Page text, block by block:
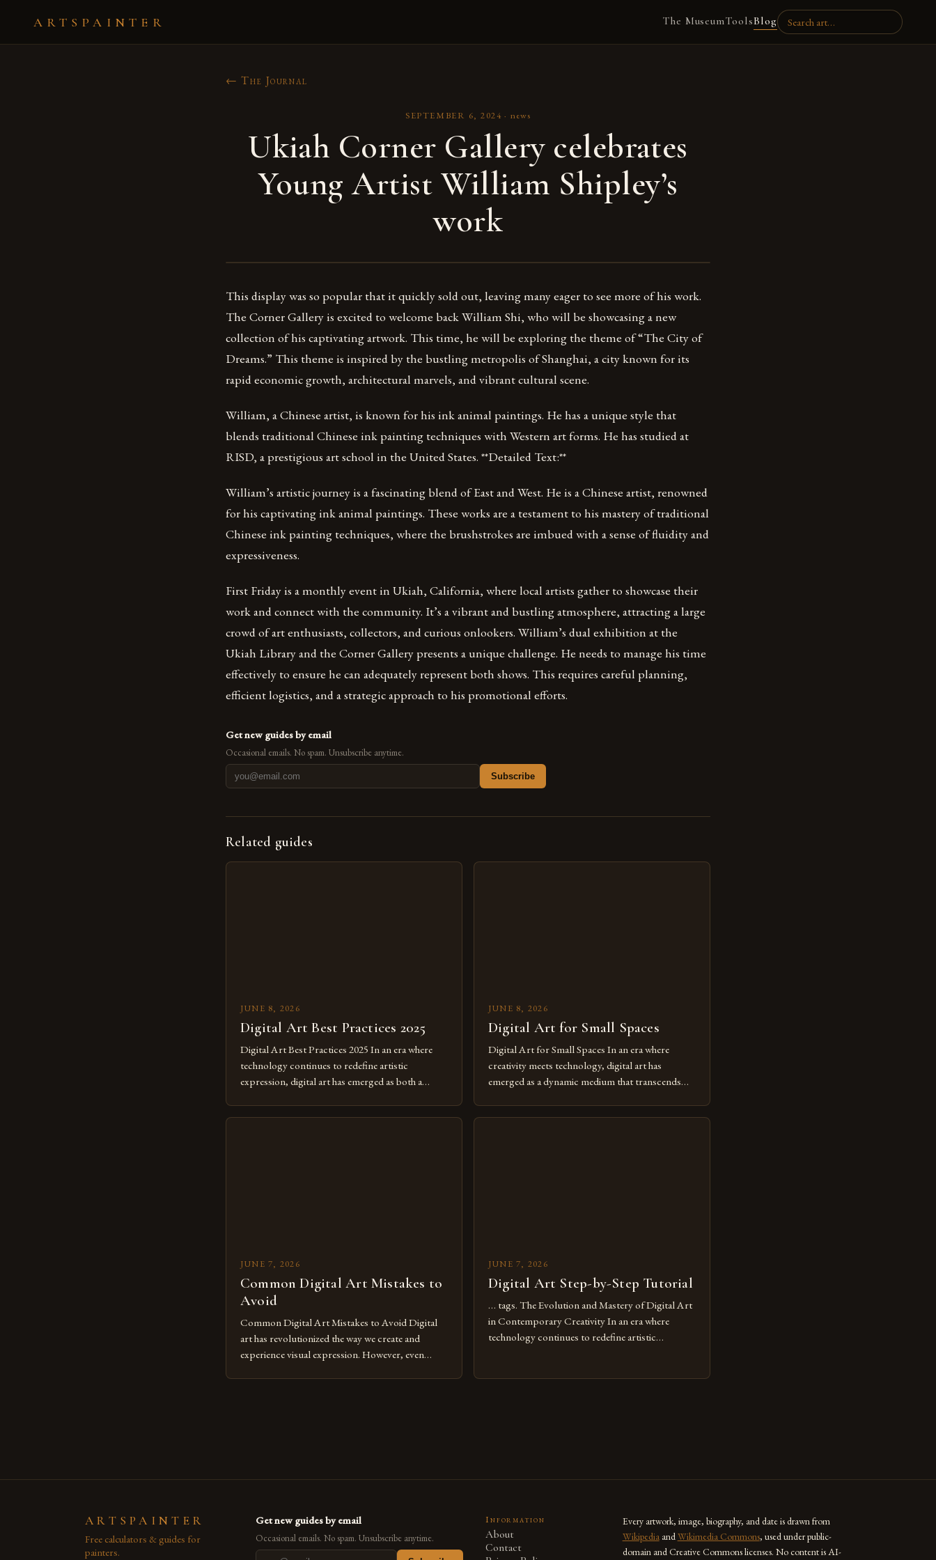
ARTSPAINTER The MuseumToolsBlog
← The Journal
SEPTEMBER 6, 2024 · news
Ukiah Corner Gallery celebrates
Young Artist William Shipley’s
work
This display was so popular that it quickly sold out, leaving many eager to see more of his work.
The Corner Gallery is excited to welcome back William Shi, who will be showcasing a new
collection of his captivating artwork. This time, he will be exploring the theme of “The City of
Dreams.” This theme is inspired by the bustling metropolis of Shanghai, a city known for its
rapid economic growth, architectural marvels, and vibrant cultural scene.
William, a Chinese artist, is known for his ink animal paintings. He has a unique style that
blends traditional Chinese ink painting techniques with Western art forms. He has studied at
RISD, a prestigious art school in the United States. **Detailed Text:**
William’s artistic journey is a fascinating blend of East and West. He is a Chinese artist, renowned
for his captivating ink animal paintings. These works are a testament to his mastery of traditional
Chinese ink painting techniques, where the brushstrokes are imbued with a sense of fluidity and
expressiveness.
First Friday is a monthly event in Ukiah, California, where local artists gather to showcase their
work and connect with the community. It’s a vibrant and bustling atmosphere, attracting a large
crowd of art enthusiasts, collectors, and curious onlookers. William’s dual exhibition at the
Ukiah Library and the Corner Gallery presents a unique challenge. He needs to manage his time
effectively to ensure he can adequately represent both shows. This requires careful planning,
efficient logistics, and a strategic approach to his promotional efforts.
Get new guides by email
Occasional emails. No spam. Unsubscribe anytime.
Subscribe
Related guides
JUNE 8, 2026
Digital Art Best Practices 2025
Digital Art Best Practices 2025 In an era where
technology continues to redefine artistic
expression, digital art has emerged as both a
creatives. As we move further into 2025,
JUNE 8, 2026
Digital Art for Small Spaces
Digital Art for Small Spaces In an era where
creativity meets technology, digital art has
emerged as a dynamic medium that transcends
expression allows artists to explore new
JUNE 7, 2026
Common Digital Art Mistakes to
Avoid
Common Digital Art Mistakes to Avoid Digital
art has revolutionized the way we create and
experience visual expression. However, even
JUNE 7, 2026
Digital Art Step-by-Step Tutorial
… tags. The Evolution and Mastery of Digital Art
in Contemporary Creativity In an era where
technology continues to redefine artistic
ARTSPAINTER
Free calculators & guides for
painters.
Get new guides by email
Occasional emails. No spam. Unsubscribe anytime.
Information
About
Contact
Every artwork, image, biography, and date is drawn from
Wikipedia andWikimedia Commons, used under public-
domain and Creative Commons licenses. No content is AI-